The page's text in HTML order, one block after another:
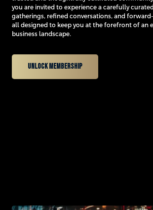
you are invited to experience a carefully
gatherings, refined conversations, and
all designed to keep you at the forefront of an
business landscape.
Unlock membership